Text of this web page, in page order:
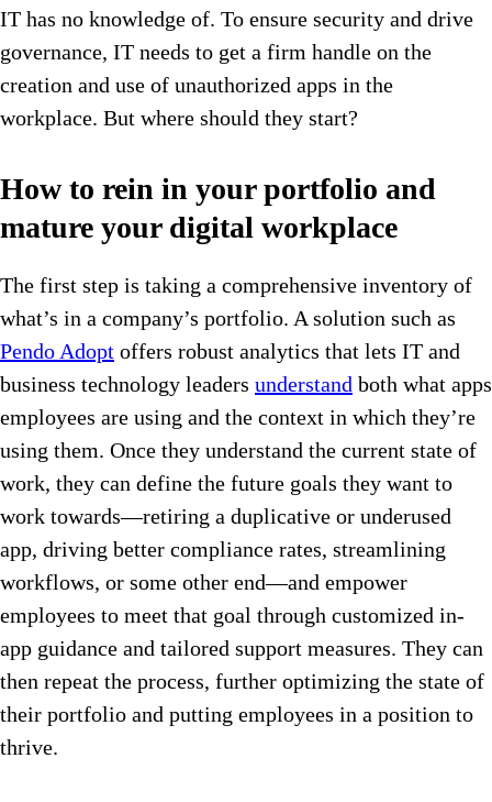
IT has no knowledge of. To ensure security and drive
governance, IT needs to get a firm handle on the
creation and use of unauthorized apps in the
workplace. But where should they start?
How to rein in your portfolio and
mature your digital workplace
The first step is taking a comprehensive inventory of
what’s in a company’s portfolio. A solution such as
Pendo Adopt offers robust analytics that lets IT and
business technology leaders understand both what apps
employees are using and the context in which they’re
using them. Once they understand the current state of
work, they can define the future goals they want to
work towards—retiring a duplicative or underused
app, driving better compliance rates, streamlining
workflows, or some other end—and empower
employees to meet that goal through customized in-
app guidance and tailored support measures. They can
then repeat the process, further optimizing the state of
their portfolio and putting employees in a position to
thrive.